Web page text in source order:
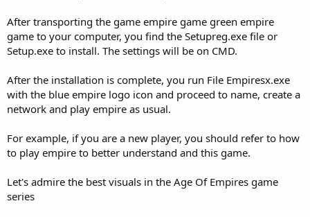
After transporting the game empire game green empire
game to your computer, you find the Setupreg.exe file or
Setup.exe to install. The settings will be on CMD.
After the installation is complete, you run File Empiresx.exe
with the blue empire logo icon and proceed to name, create a
network and play empire as usual.
For example, if you are a new player, you should refer to how
to play empire to better understand and this game.
Let's admire the best visuals in the Age Of Empires game
series